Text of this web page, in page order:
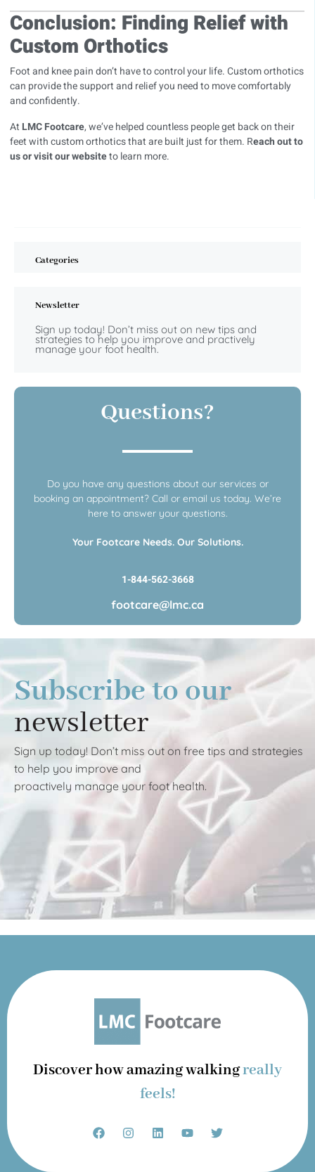
Conclusion: Finding Relief with
Custom Orthotics
Foot and knee pain don’t have to control your life. Custom orthotics
can provide the support and relief you need to move comfortably
and confidently.
At LMC Footcare, we’ve helped countless people get back on their
feet with custom orthotics that are built just for them. Reach out to
us or visit our websiteto learn more.
Categories
Newsletter
Sign up today! Don’t miss out on new tips and
strategies to help you improve and practively
manage your foot health.
Questions?
Do you have any questions about our services or
booking an appointment? Call or email us today. We’re
here to answer your questions.
Your Footcare Needs. Our Solutions.
1-844-562-3668
footcare@lmc.ca
Subscribe to our
newsletter
Sign up today! Don’t miss out on free tips and strategies
to help you improve and
proactively manage your foot health.
Discover how amazing walkingreally
feels!